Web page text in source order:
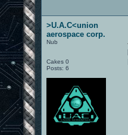
>U.A.C<union
aerospace corp.
Nub
Cakes 0
Posts: 6